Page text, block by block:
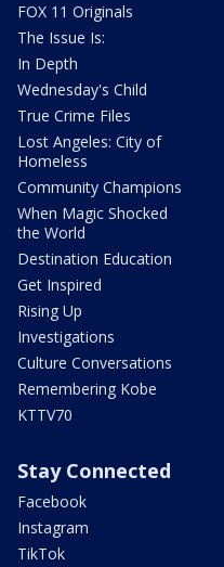
FOX 11 Originals
The Issue Is:
In Depth
Wednesday's Child
True Crime Files
Lost Angeles: City of
Homeless
Community Champions
When Magic Shocked
the World
Destination Education
Get Inspired
Rising Up
Investigations
Culture Conversations
Remembering Kobe
KTTV70
Stay Connected
Facebook
Instagram
TikTok